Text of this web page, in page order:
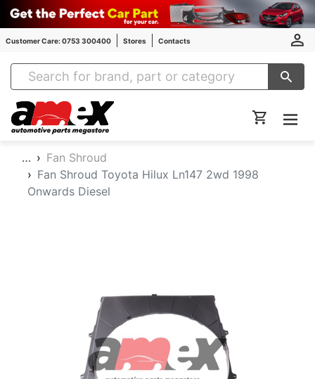
Customer Care: 0753 300400 Stores Contacts
Amex Auto Parts
…
Fan Shroud
Fan Shroud Toyota Hilux Ln147 2wd 1998
Onwards Diesel